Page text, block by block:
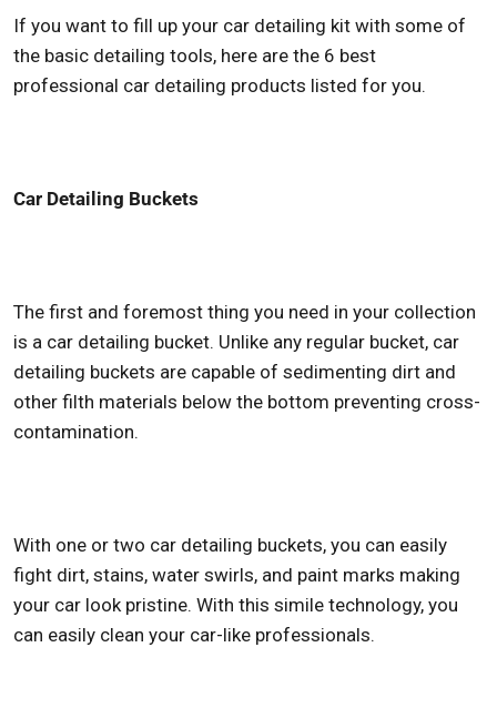
If you want to fill up your car detailing kit with some of
the basic detailing tools, here are the 6 best
professional car detailing products listed for you.
Car Detailing Buckets
The first and foremost thing you need in your collection
is a car detailing bucket. Unlike any regular bucket, car
detailing buckets are capable of sedimenting dirt and
other filth materials below the bottom preventing cross-
contamination.
With one or two car detailing buckets, you can easily
fight dirt, stains, water swirls, and paint marks making
your car look pristine. With this simile technology, you
can easily clean your car-like professionals.